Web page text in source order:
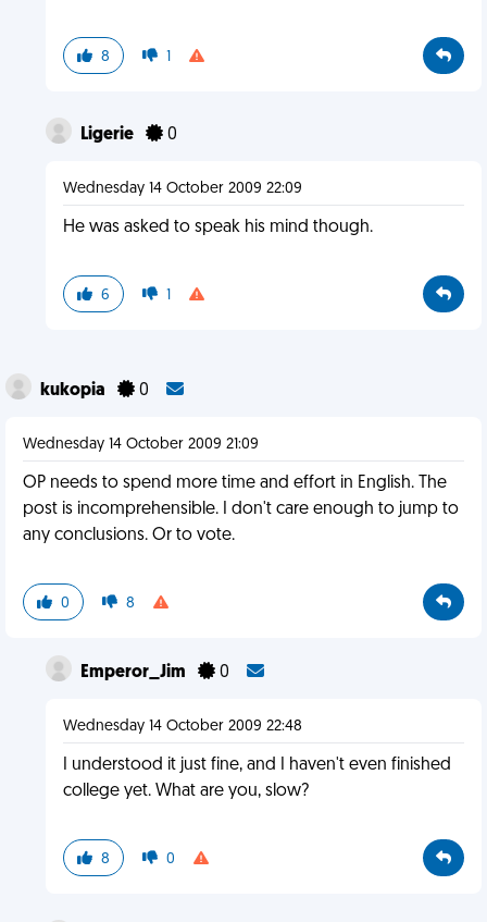
8 1
Ligerie 0
Wednesday 14 October 2009 22:09
He was asked to speak his mind though.
6 1
kukopia 0
Wednesday 14 October 2009 21:09
OP needs to spend more time and effort in English. The
post is incomprehensible. I don't care enough to jump to
any conclusions. Or to vote.
0 8
Emperor_Jim 0
Wednesday 14 October 2009 22:48
I understood it just fine, and I haven't even finished
college yet. What are you, slow?
8 0